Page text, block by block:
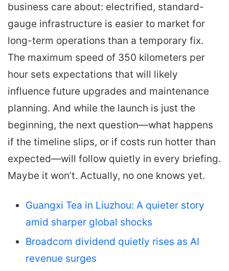
business care about: electrified, standard-
gauge infrastructure is easier to market for
long-term operations than a temporary fix.
The maximum speed of 350 kilometers per
hour sets expectations that will likely
influence future upgrades and maintenance
planning. And while the launch is just the
beginning, the next question—what happens
if the timeline slips, or if costs run hotter than
expected—will follow quietly in every briefing.
Maybe it won’t. Actually, no one knows yet.
Guangxi Tea in Liuzhou: A quieter story
amid sharper global shocks
Broadcom dividend quietly rises as AI
revenue surges